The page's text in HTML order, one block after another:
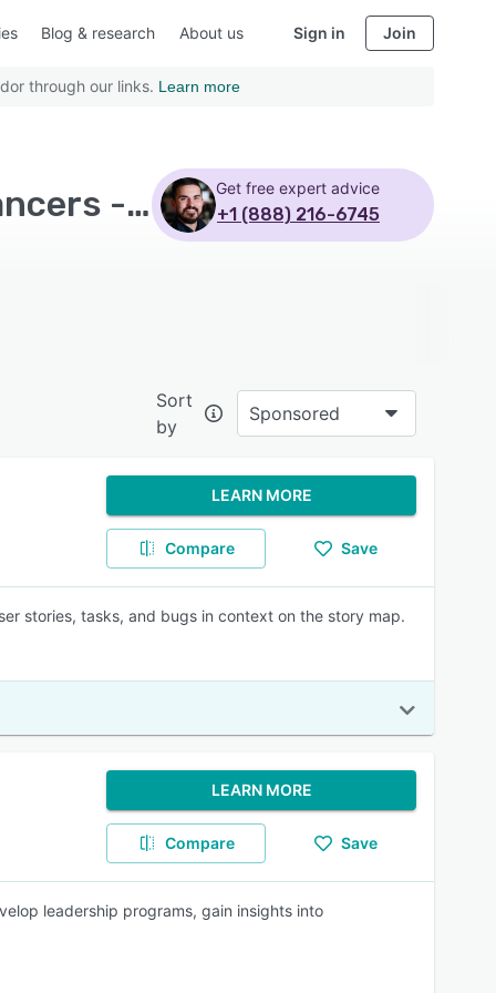
Blog & research About us Sign in Join
through our links. Learn more
Top Rated Team Management Software with Freelancers - Page 6 Get free expert advice
+1 (888) 216-6745
Sort
by
Sponsored
LEARN MORE
Compare Save
stories, tasks, and bugs in context on the story map.
LEARN MORE
Compare Save
leadership programs, gain insights into